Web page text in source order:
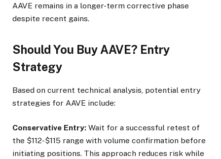
AAVE remains in a longer-term corrective phase
despite recent gains.
Should You Buy AAVE? Entry
Strategy
Based on current technical analysis, potential entry
strategies for AAVE include:
Conservative Entry: Wait for a successful retest of
the $112-$115 range with volume confirmation before
initiating positions. This approach reduces risk while